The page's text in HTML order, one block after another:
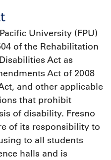
University (FPU)
of the Rehabilitation
Act as
Act of 2008
and other applicable
that prohibit
of disability. Fresno
of its responsibility to
to all students
halls and is